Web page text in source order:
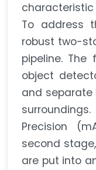
To address
robust two-
pipeline. The
object
and
Precision
second
are put into